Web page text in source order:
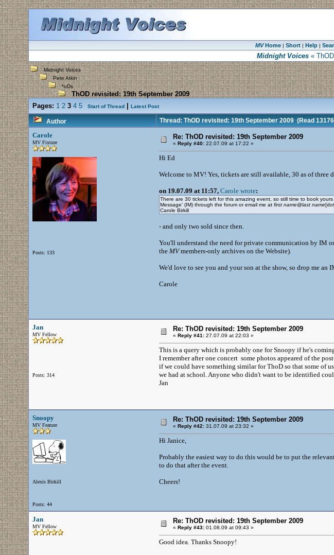
MVHome| Short| Help|
Midnight Voices «
Midnight Voices
Pete Atkin
*oDs
ThOD revisited: 19th September 2009
Pages: 1 2 3 4 5 Start of Thread| Latest Post
Author Thread: ThOD revisited: 19th September 2009(Read
Carole
MV Fixture
Posts: 133
Re: ThOD revisited: 19th September 2009
« Reply #40:22.07.09 at 17:22 »
Hi Ed
Welcome to MV! Yes, tickets are still available, 30 as of three
on 19.07.09 at 11:57, Carole wrote:
There are 30 tickets left for this amazing event, so still time to book
Message' (IM) through the forum or email me at first name@last name
Carole Birkill
- and only two sold since then.
You'll understand the need for private communication by IM
the MVmembers-only archives on the Website).
We'd love to see you and your son at the show, so drop me
Carole
Jan
MV Fellow
Posts: 314
Re: ThOD revisited: 19th September 2009
« Reply #41:27.07.09 at 22:03 »
This is a query which is probably one for Snoopy if he's
I remember after one concert some photos appeared of the
if we could have something similar for ThoD so that some of
we had at school. Anyone who didn't want to be identified
Jan
Snoopy
MV Feature
Alexis Birkill
Posts: 44
Re: ThOD revisited: 19th September 2009
« Reply #42:31.07.09 at 23:32 »
Hi Janice,
Probably the easiest way to do this would be to put the
to do that after the event.
Cheers!
Jan
MV Fellow
Re: ThOD revisited: 19th September 2009
« Reply #43:01.08.09 at 09:43 »
Good idea. Thanks Snoopy!